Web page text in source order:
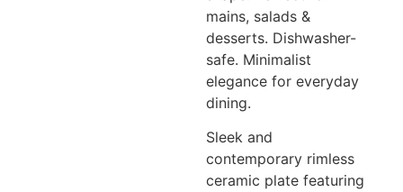
mains, salads &
desserts. Dishwasher-
safe. Minimalist
elegance for everyday
dining.
Sleek and
contemporary rimless
ceramic plate featuring